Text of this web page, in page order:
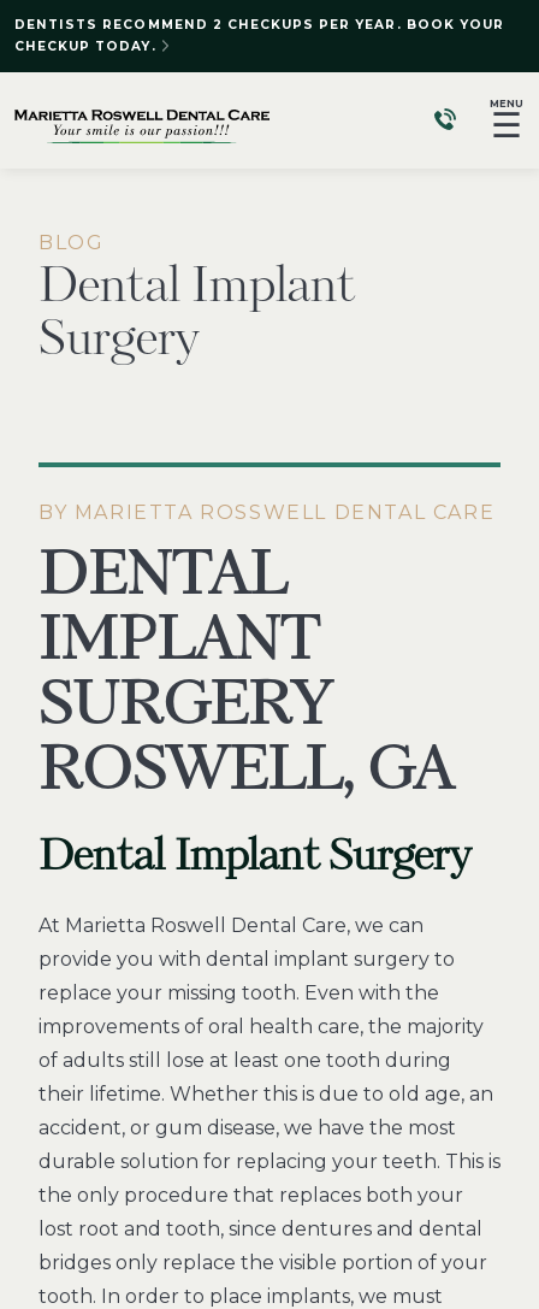
DENTISTS RECOMMEND 2 CHECKUPS PER YEAR. BOOK YOUR
CHECKUP TODAY.
MENU
☰
BLOG
Dental Implant
Surgery
BY MARIETTA ROSSWELL DENTAL CARE
DENTAL
IMPLANT
SURGERY
ROSWELL, GA
Dental Implant Surgery
At Marietta Roswell Dental Care, we can
provide you with dental implant surgery to
replace your missing tooth. Even with the
improvements of oral health care, the majority
of adults still lose at least one tooth during
their lifetime. Whether this is due to old age, an
accident, or gum disease, we have the most
durable solution for replacing your teeth. This is
the only procedure that replaces both your
lost root and tooth, since dentures and dental
bridges only replace the visible portion of your
tooth. In order to place implants, we must